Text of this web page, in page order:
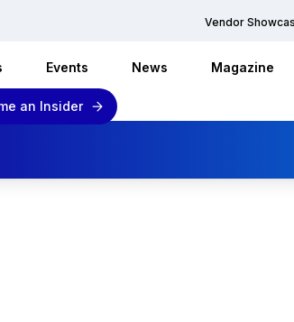
Vendor
Events News Magazine
an Insider